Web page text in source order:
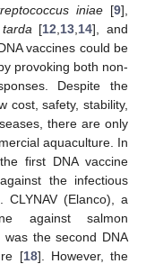
iniae[9],
[12 13 14], and
vaccines could be
provoking both non-
Despite the
cost, safety, stability,
there are only
aquaculture. In
first DNA vaccine
the infectious
CLYNAV (Elanco), a
against salmon
was the second DNA
[18]. However, the